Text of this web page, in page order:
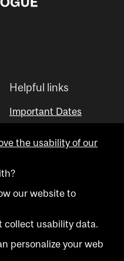
Helpful links
Important Dates
Visual Schedule Builder
All rights reserved.
the usability of our
our website to
collect usability data.
personalize your web